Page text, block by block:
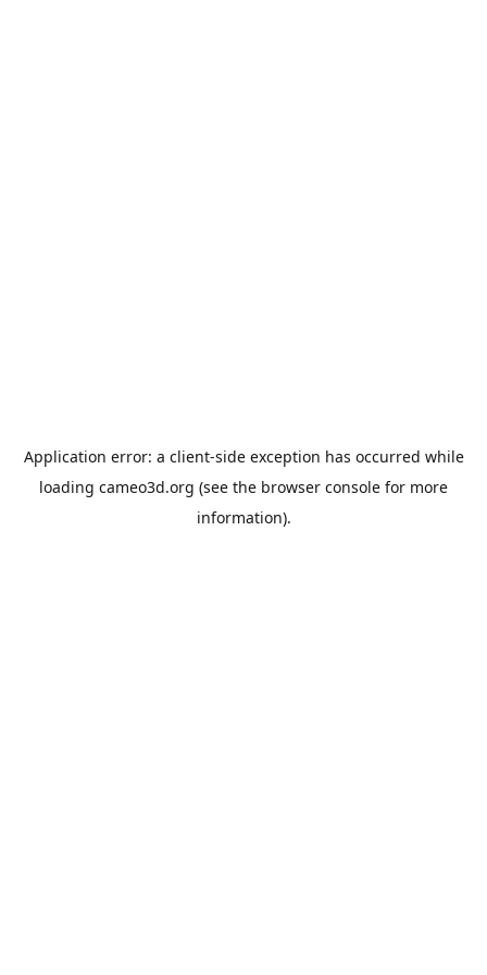
Application error: a client-side exception has occurred while
loading cameo3d.org (see the browser console for more
information).